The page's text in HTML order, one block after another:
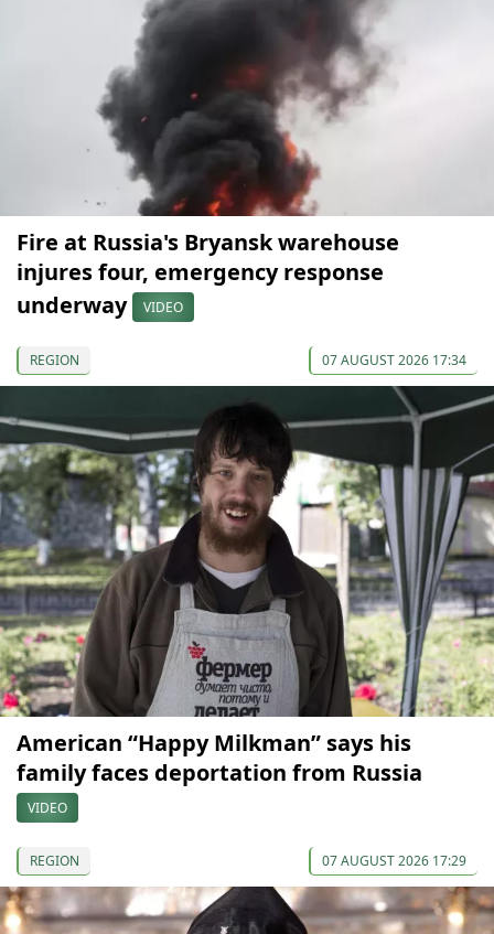
Fire at Russia's Bryansk warehouse
injures four, emergency response
underway
VIDEO
REGION 07 AUGUST 2026 17:34
American “Happy Milkman” says his
family faces deportation from Russia
VIDEO
REGION 07 AUGUST 2026 17:29